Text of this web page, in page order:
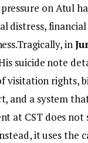
on Atul
distress,
in
suicide note
visitation rights,
and a system
at CST does
it uses the